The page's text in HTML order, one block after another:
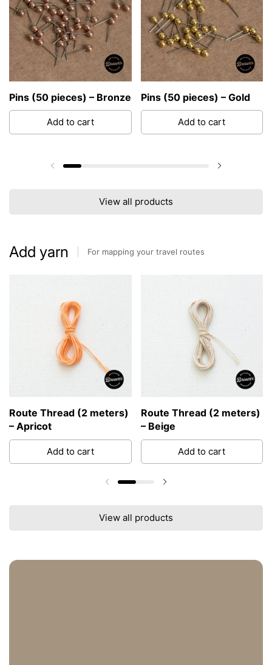
Pins (50 pieces) – Bronze
Add to cart
Pins (50 pieces) – Gold
Add to cart
Previous slide
View all products
Add yarn For mapping your travel routes
Route Thread (2 meters)
– Apricot
Add to cart
Route Thread (2 meters)
– Beige
Add to cart
Previous slide
View all products